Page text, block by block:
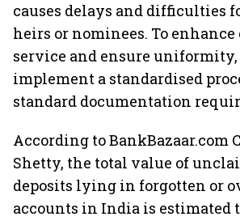
causes delays and difficulties
heirs or nominees. To
service and ensure uniformity,
implement a standardised
standard documentation
According to BankBazaar.com
Shetty, the total value of
deposits lying in forgotten or
accounts in India is estimated